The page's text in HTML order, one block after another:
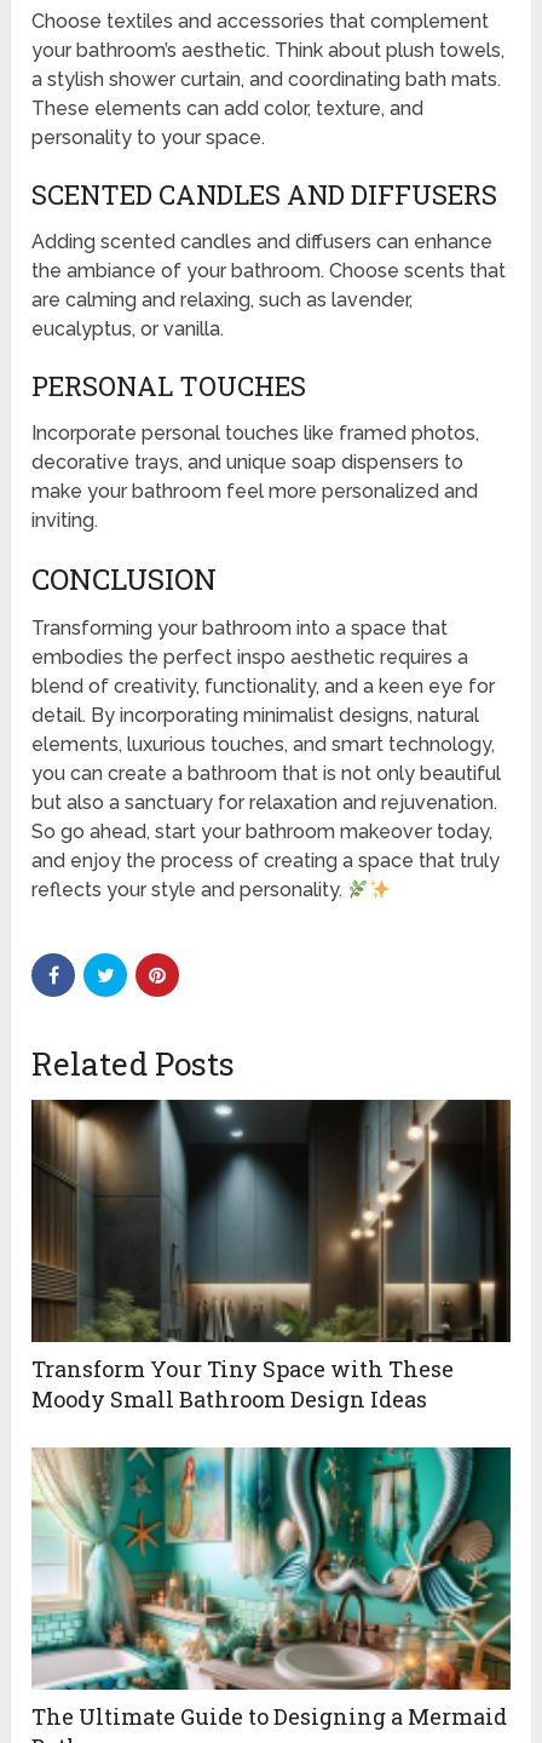
Choose textiles and accessories that complement
your bathroom’s aesthetic. Think about plush towels,
a stylish shower curtain, and coordinating bath mats.
These elements can add color, texture, and
personality to your space.
SCENTED CANDLES AND DIFFUSERS
Adding scented candles and diffusers can enhance
the ambiance of your bathroom. Choose scents that
are calming and relaxing, such as lavender,
eucalyptus, or vanilla.
PERSONAL TOUCHES
Incorporate personal touches like framed photos,
decorative trays, and unique soap dispensers to
make your bathroom feel more personalized and
inviting.
CONCLUSION
Transforming your bathroom into a space that
embodies the perfect inspo aesthetic requires a
blend of creativity, functionality, and a keen eye for
detail. By incorporating minimalist designs, natural
elements, luxurious touches, and smart technology,
you can create a bathroom that is not only beautiful
but also a sanctuary for relaxation and rejuvenation.
So go ahead, start your bathroom makeover today,
and enjoy the process of creating a space that truly
reflects your style and personality.
Related Posts
Transform Your Tiny Space with These
Moody Small Bathroom Design Ideas
The Ultimate Guide to Designing a Mermaid